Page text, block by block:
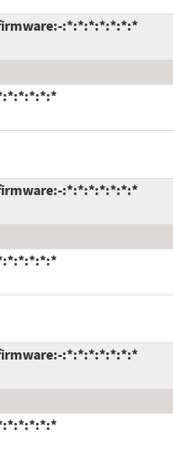
:*:*:*:*:*:*:*
:*:*:*:*:*:*:*
:*:*:*:*:*:*:*